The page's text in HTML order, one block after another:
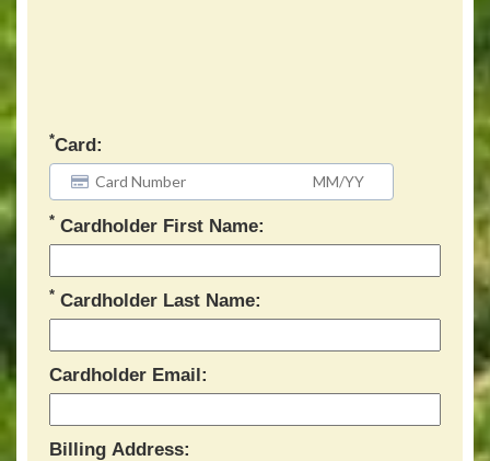
*Card:
* Cardholder First Name:
* Cardholder Last Name:
Cardholder Email:
Billing Address: